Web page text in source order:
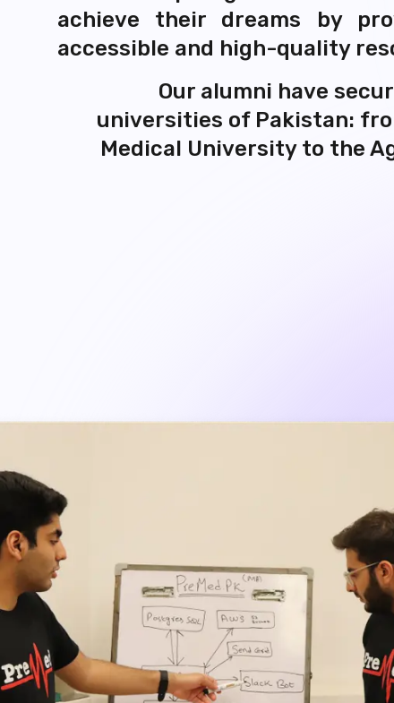
achieve their dreams by
accessible and high-quality
Our alumni have
universities of Pakistan:
Medical University to the